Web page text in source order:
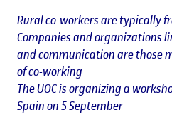
Rural co-workers are typically
Companies and organizations
and communication are those
of co-working
The UOC is organizing a
Spain on 5 September